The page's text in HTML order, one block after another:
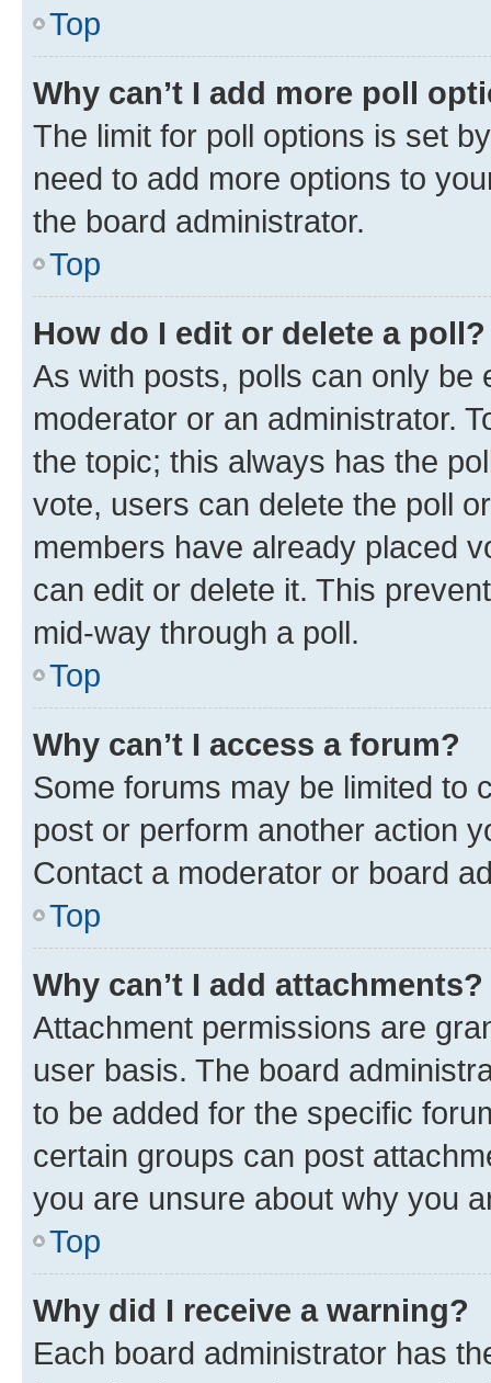
Top
Why can’t I add more poll
The limit for poll options is set
need to add more options to
the board administrator.
Top
How do I edit or delete a poll?
As with posts, polls can only be
moderator or an administrator.
the topic; this always has the
vote, users can delete the poll
members have already placed
can edit or delete it. This
mid-way through a poll.
Top
Why can’t I access a forum?
Some forums may be limited to
post or perform another action
Contact a moderator or board
Top
Why can’t I add attachments?
Attachment permissions are
user basis. The board
to be added for the specific
certain groups can post
you are unsure about why you
Top
Why did I receive a warning?
Each board administrator has